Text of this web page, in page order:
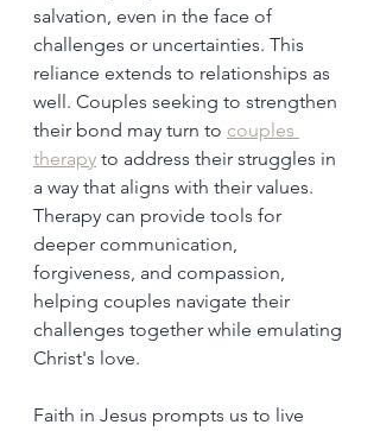
salvation, even in the face of
challenges or uncertainties. This
reliance extends to relationships as
well. Couples seeking to strengthen
their bond may turn to couples
therapy to address their struggles in
a way that aligns with their values.
Therapy can provide tools for
deeper communication,
forgiveness, and compassion,
helping couples navigate their
challenges together while emulating
Christ's love.
Faith in Jesus prompts us to live